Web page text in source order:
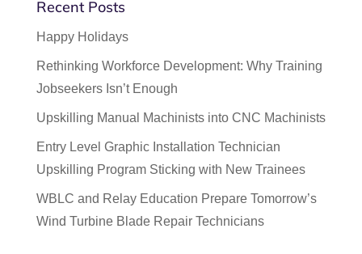
Recent Posts
Happy Holidays
Rethinking Workforce Development: Why Training
Jobseekers Isn’t Enough
Upskilling Manual Machinists into CNC Machinists
Entry Level Graphic Installation Technician
Upskilling Program Sticking with New Trainees
WBLC and Relay Education Prepare Tomorrow’s
Wind Turbine Blade Repair Technicians